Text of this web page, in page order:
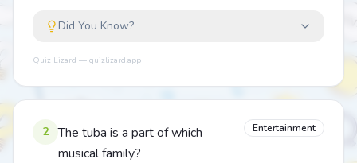
Did You Know?
Quiz Lizard — quizlizard.app
2
The tuba is a part of which
musical family?
Entertainment